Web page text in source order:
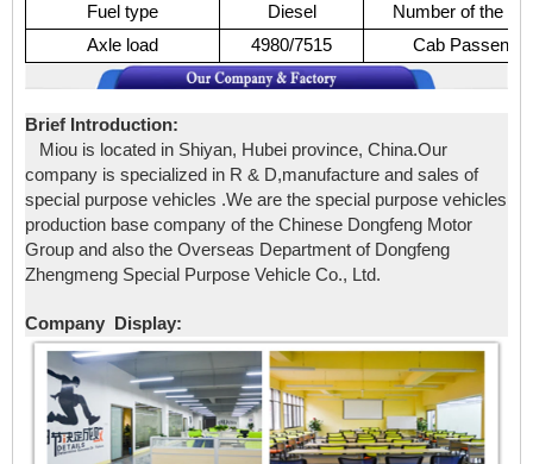
Fuel type Diesel Number of the
Axle load 4980/7515 Cab
Brief Introduction:
Miou is located in Shiyan, Hubei province, China.Our
company is specialized in R & D,manufacture and sales of
special purpose vehicles .We are the special purpose vehicles
production base company of the Chinese Dongfeng Motor
Group and also the Overseas Department of Dongfeng
Zhengmeng Special Purpose Vehicle Co., Ltd.
Company Display: